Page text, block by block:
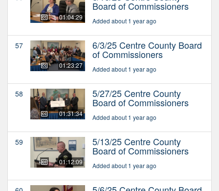
01:04:29
Board of Commissioners
Added about 1 year ago
57
01:23:27
6/3/25 Centre County Board
of Commissioners
Added about 1 year ago
58
01:31:34
5/27/25 Centre County
Board of Commissioners
Added about 1 year ago
59
01:12:09
5/13/25 Centre County
Board of Commissioners
Added about 1 year ago